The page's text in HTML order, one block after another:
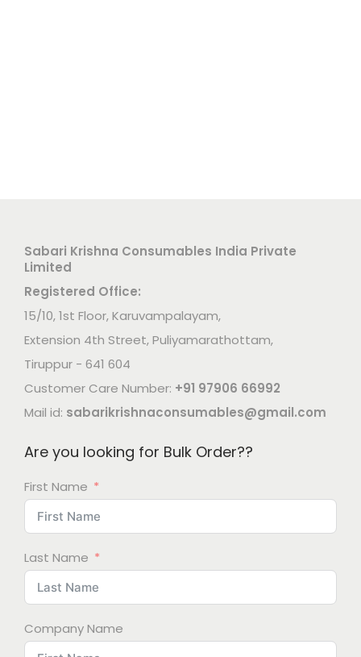
Sabari Krishna Consumables India Private
Limited
Registered Office:
15/10, 1st Floor, Karuvampalayam,
Extension 4th Street, Puliyamarathottam,
Tiruppur - 641 604
Customer Care Number: +91 97906 66992
Mail id: sabarikrishnaconsumables@gmail.com
Are you looking for Bulk Order??
First Name
Last Name
Company Name